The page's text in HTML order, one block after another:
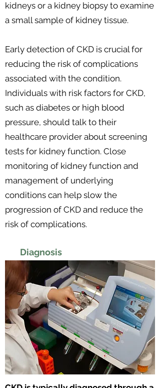
kidneys or a kidney biopsy to examine
a small sample of kidney tissue.
Early detection of CKD is crucial for
reducing the risk of complications
associated with the condition.
Individuals with risk factors for CKD,
such as diabetes or high blood
pressure, should talk to their
healthcare provider about screening
tests for kidney function. Close
monitoring of kidney function and
management of underlying
conditions can help slow the
progression of CKD and reduce the
risk of complications.
Diagnosis